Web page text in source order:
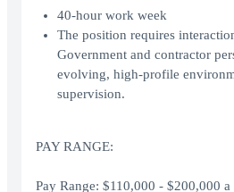
40-hour work week
The position requires
Government and contractor
evolving, high-profile
supervision.
PAY RANGE:
Pay Range: $110,000 - $200,000 a